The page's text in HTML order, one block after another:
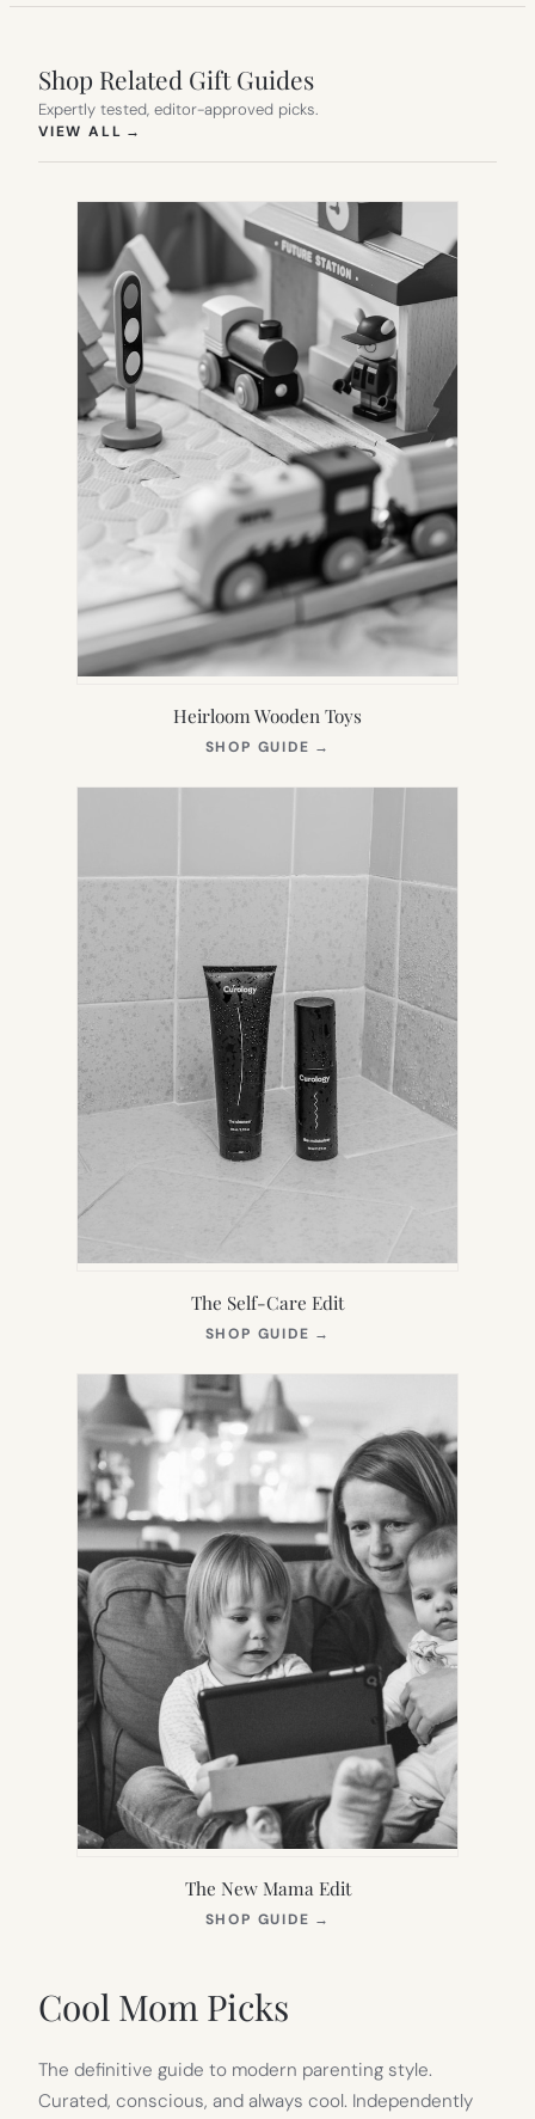
Shop Related Gift Guides
Expertly tested, editor-approved picks.
VIEW ALL →
Heirloom Wooden Toys
SHOP GUIDE →
NEW
The Self-Care Edit
SHOP GUIDE →
NEW
The New Mama Edit
SHOP GUIDE →
Cool Mom Picks
The definitive guide to modern parenting style.
Curated, conscious, and always cool. Independently